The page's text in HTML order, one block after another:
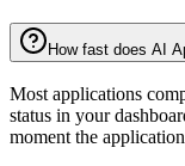
How fast does AI
Most applications
status in your
moment the